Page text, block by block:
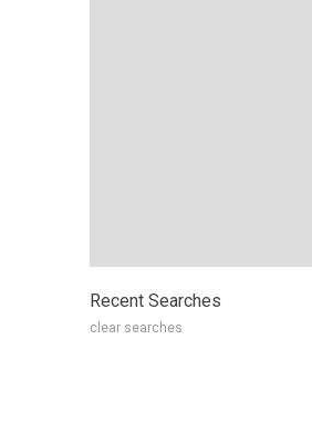
Recent Searches
clear searches